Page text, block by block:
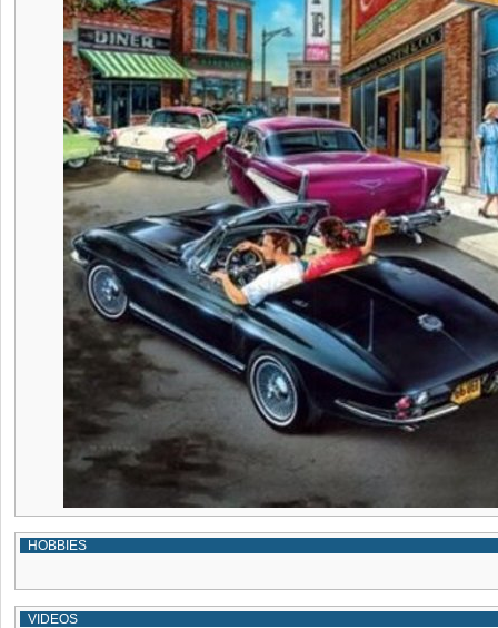
HOBBIES
VIDEOS